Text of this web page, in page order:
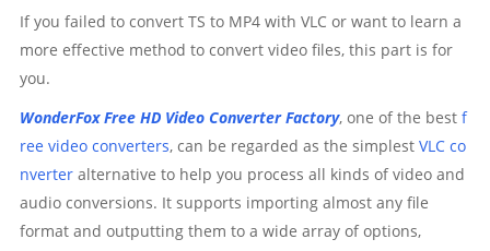
If you failed to convert TS to MP4 with VLC or want to learn a
more effective method to convert video files, this part is for
you.
WonderFox Free HD Video Converter Factory, one of the best f
ree video converters, can be regarded as the simplest VLC co
nverteralternative to help you process all kinds of video and
audio conversions. It supports importing almost any file
format and outputting them to a wide array of options,